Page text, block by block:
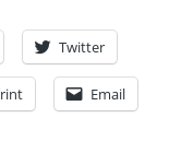
Twitter
Email